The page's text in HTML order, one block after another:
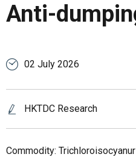
Anti-
02 July 2026
HKTDC Research
Commodity: